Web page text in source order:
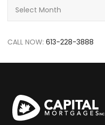
Select Month
CALL NOW: 613-228-3888